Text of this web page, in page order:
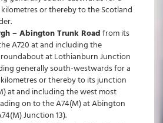
or thereby to the Scotland
– Abington Trunk Roadfrom its
A720 at and including the
at Lothianburn Junction
generally south-westwards for a
or thereby to its junction
at and including the west most
on to the A74(M) at Abington
Junction 13).